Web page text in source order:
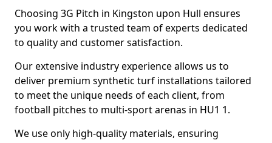
Choosing 3G Pitch in Kingston upon Hull ensures
you work with a trusted team of experts dedicated
to quality and customer satisfaction.
Our extensive industry experience allows us to
deliver premium synthetic turf installations tailored
to meet the unique needs of each client, from
football pitches to multi-sport arenas in HU1 1.
We use only high-quality materials, ensuring